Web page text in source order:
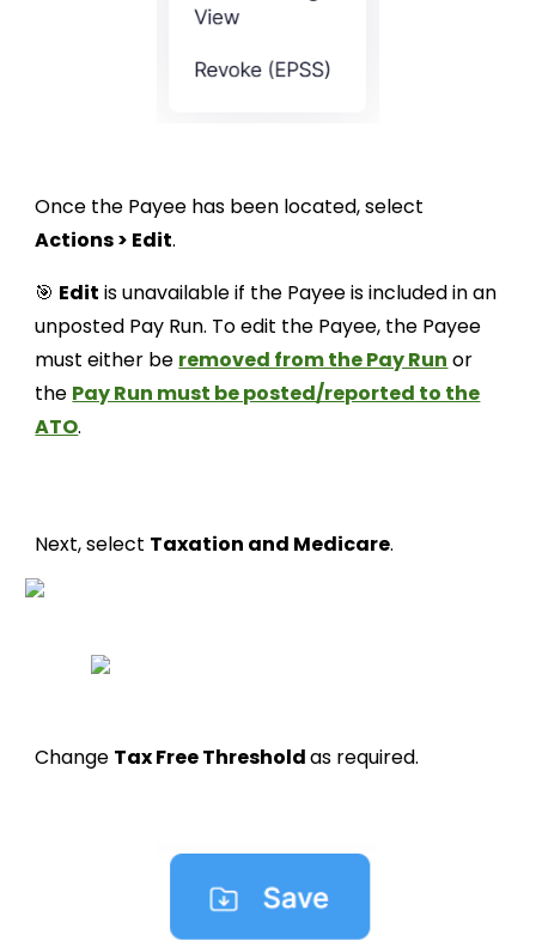
Once the Payee has been located, select
Actions > Edit.
🎯 Edit is unavailable if the Payee is included in an
unposted Pay Run. To edit the Payee, the Payee
must either be removed from the Pay Run or
the Pay Run must be posted/reported to the
ATO.
Next, select Taxation and Medicare.
Change Tax Free Thresholdas required.